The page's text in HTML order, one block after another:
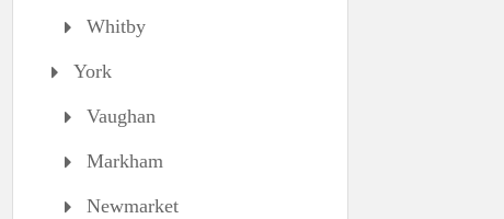
Whitby
York
Vaughan
Markham
Newmarket